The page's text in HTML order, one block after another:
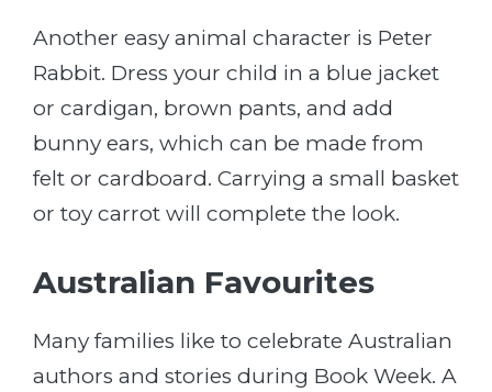
Another easy animal character is Peter
Rabbit. Dress your child in a blue jacket
or cardigan, brown pants, and add
bunny ears, which can be made from
felt or cardboard. Carrying a small basket
or toy carrot will complete the look.
Australian Favourites
Many families like to celebrate Australian
authors and stories during Book Week. A